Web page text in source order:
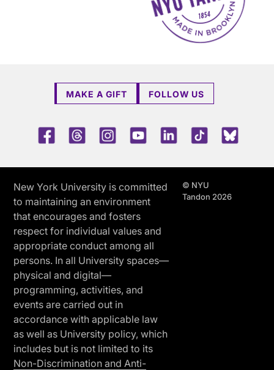
MAKE A GIFT FOLLOW US
FacebookThreadsInstagramYoutubeLinkedInTikTok
New York University is committed
to maintaining an environment
that encourages and fosters
respect for individual values and
appropriate conduct among all
persons. In all University spaces—
physical and digital—
programming, activities, and
events are carried out in
accordance with applicable law
as well as University policy, which
includes but is not limited to its
Non-Discrimination and Anti-
© NYU
Tandon 2026